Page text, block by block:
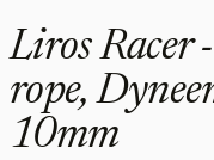
Liros Racer
rope,
10mm